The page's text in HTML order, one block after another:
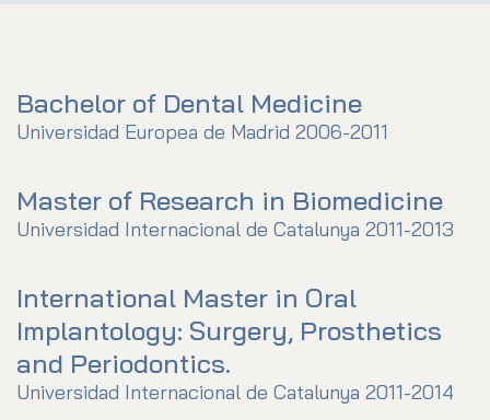
Bachelor of Dental Medicine
Universidad Europea de Madrid 2006-2011
Master of Research in Biomedicine
Universidad Internacional de Catalunya 2011-2013
International Master in Oral
Implantology: Surgery, Prosthetics
and Periodontics.
Universidad Internacional de Catalunya 2011-2014